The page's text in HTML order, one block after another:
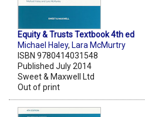
Equity & Trusts Textbook 4th ed
Michael Haley, Lara McMurtry
ISBN 9780414031548
Published July 2014
Sweet & Maxwell Ltd
Out of print